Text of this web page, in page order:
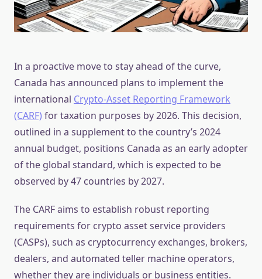
In a proactive move to stay ahead of the curve,
Canada has announced plans to implement the
international Crypto-Asset Reporting Framework
(CARF) for taxation purposes by 2026. This decision,
outlined in a supplement to the country’s 2024
annual budget, positions Canada as an early adopter
of the global standard, which is expected to be
observed by 47 countries by 2027.
The CARF aims to establish robust reporting
requirements for crypto asset service providers
(CASPs), such as cryptocurrency exchanges, brokers,
dealers, and automated teller machine operators,
whether they are individuals or business entities.